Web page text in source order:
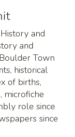
and
and
Town
historical
of births,
microfiche
role since
since